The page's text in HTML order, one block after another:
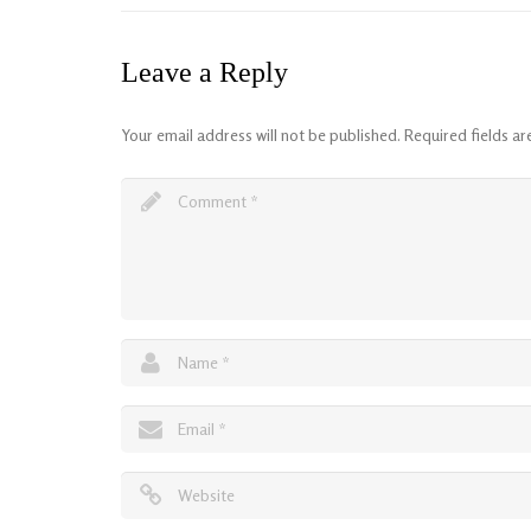
Leave a Reply
Your email address will not be published. Required fields